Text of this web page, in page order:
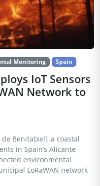
Monitoring Spain
IoT Sensors
Network to
Benitatxell, a coastal
in Spain’s Alicante
environmental
LoRaWAN network